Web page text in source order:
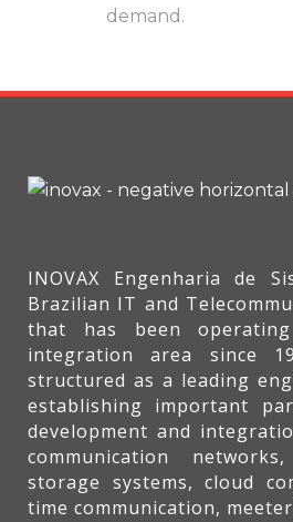
demand.
INOVAX Engenharia de
Brazilian IT and
that has been
integration area since
structured as a leading
establishing important
development and
communication
storage systems, cloud
time communication,